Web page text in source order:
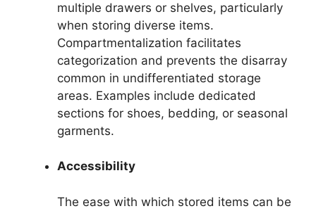
multiple drawers or shelves, particularly
when storing diverse items.
Compartmentalization facilitates
categorization and prevents the disarray
common in undifferentiated storage
areas. Examples include dedicated
sections for shoes, bedding, or seasonal
garments.
Accessibility
The ease with which stored items can be